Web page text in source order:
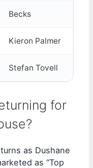
Becks
Kieron Palmer
Stefan Tovell
for
as Dushane
as “Top